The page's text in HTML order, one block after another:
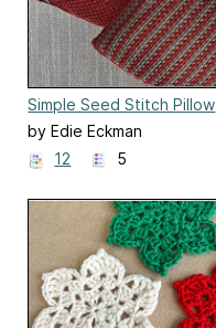
Simple Seed Stitch Pillow
by Edie Eckman
12
5